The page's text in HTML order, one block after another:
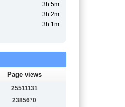
3h 5m
3h 2m
3h 1m
Page views
25511131
2385670